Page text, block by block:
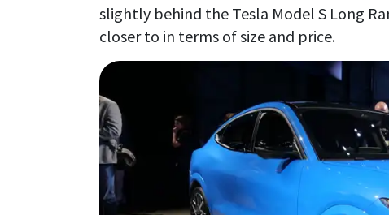
slightly behind the Tesla Model S Long
closer to in terms of size and price.